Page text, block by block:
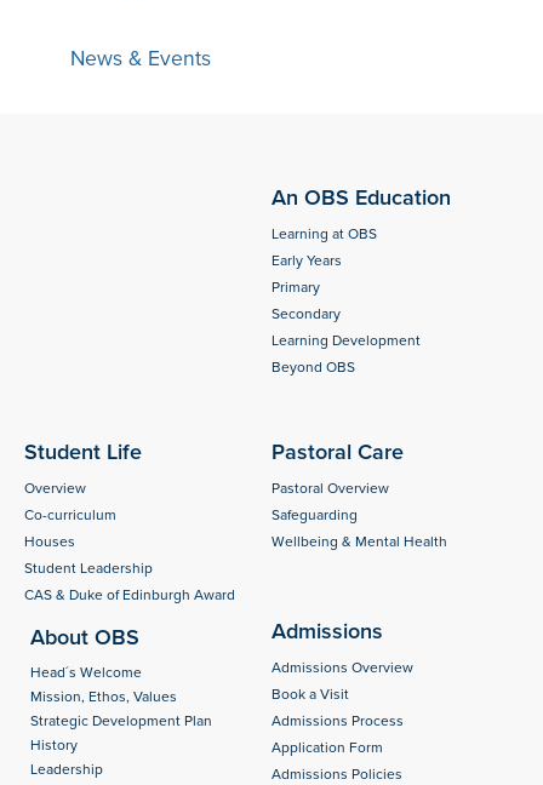
News & Events
An OBS Education
Learning at OBS
Early Years
Primary
Secondary
Learning Development
Beyond OBS
Student Life
Overview
Co-curriculum
Houses
Student Leadership
CAS & Duke of Edinburgh Award
Pastoral Care
Pastoral Overview
Safeguarding
Wellbeing & Mental Health
About OBS
Head´s Welcome
Mission, Ethos, Values
Strategic Development Plan
History
Leadership
Admissions
Admissions Overview
Book a Visit
Admissions Process
Application Form
Admissions Policies